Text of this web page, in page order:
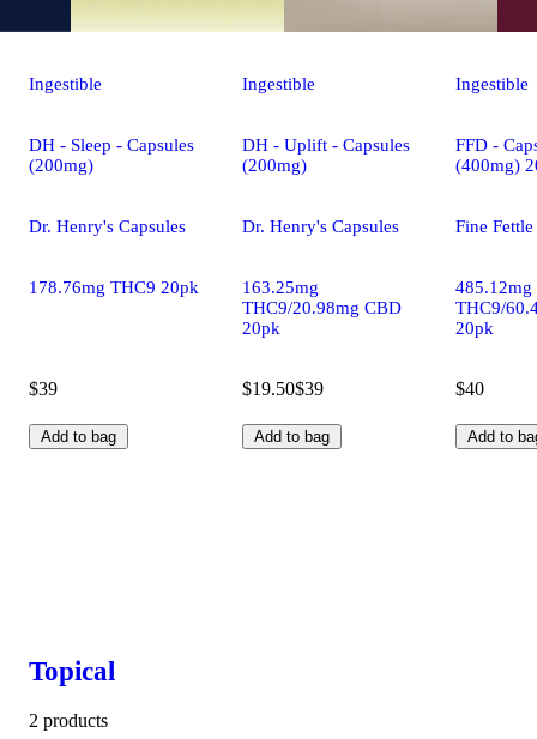
Ingestible
DH - Sleep - Capsules
(200mg)
Dr. Henry's Capsules
178.76mg THC9 20pk
$39
Add to bag
Ingestible
DH - Uplift - Capsules
(200mg)
Dr. Henry's Capsules
163.25mg
THC9/20.98mg CBD
20pk
$19.50$39
Add to bag
Ingestible
FFD -
(400mg)
Fine
485.12mg
THC9/
20pk
$40
Add to
Topical
2 products